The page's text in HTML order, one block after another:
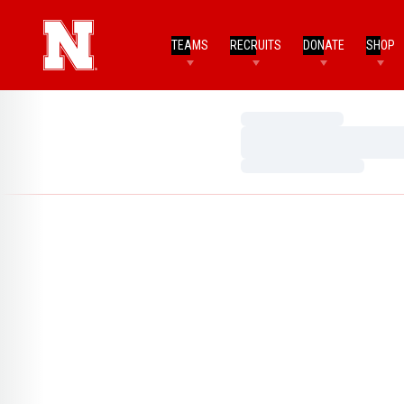
TEAMS RECRUITS DONATE SHOP